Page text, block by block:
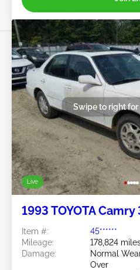
Live
Swipe to right
1993 TOYOTA Camry
Item #:
45******
Mileage:
178,824
Damage:
Normal
Over